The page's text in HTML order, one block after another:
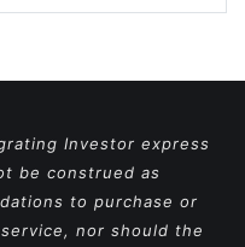
Investor express
be construed as
to purchase or
nor should the